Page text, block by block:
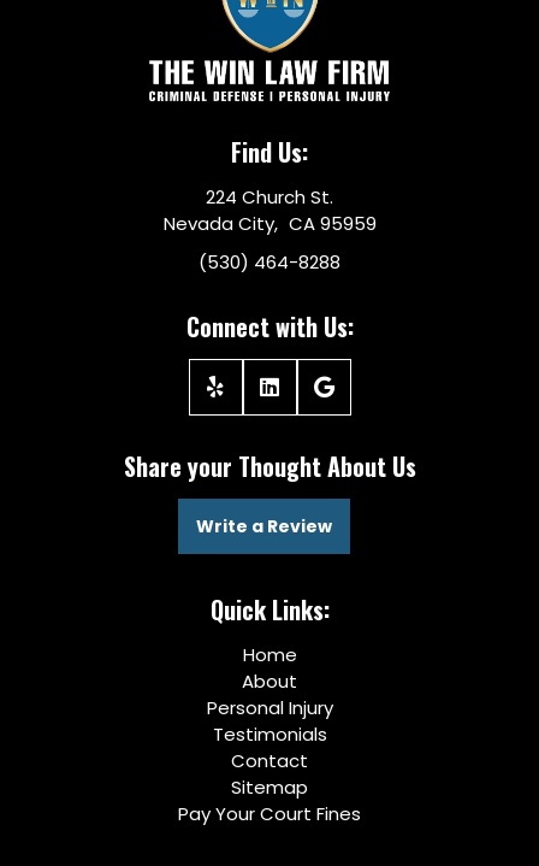
Find Us:
224 Church St.
Nevada City, CA 95959
(530) 464-8288
Connect with Us:
Share your Thought About Us
Write a Review
Quick Links:
Home
About
Personal Injury
Testimonials
Contact
Sitemap
Pay Your Court Fines